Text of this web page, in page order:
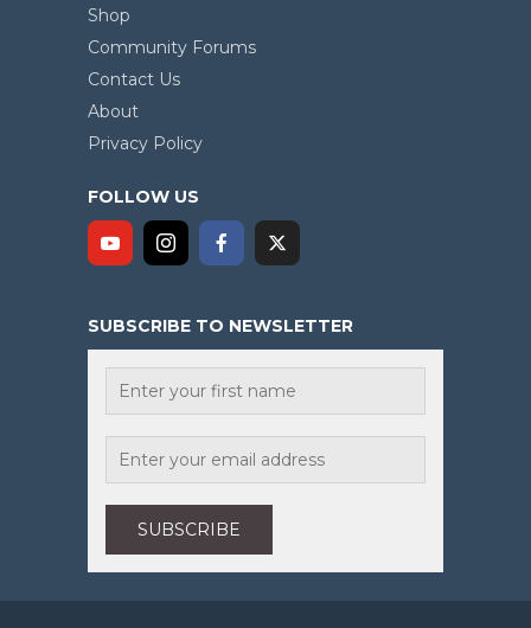
Shop
Community Forums
Contact Us
About
Privacy Policy
FOLLOW US
SUBSCRIBE TO NEWSLETTER